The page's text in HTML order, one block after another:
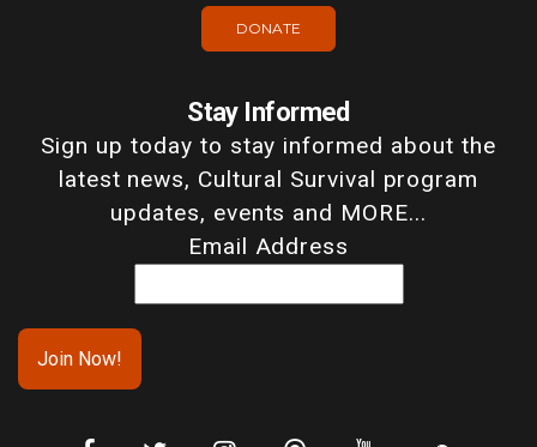
DONATE
Stay Informed
Sign up today to stay informed about the
latest news, Cultural Survival program
updates, events and MORE...
Email Address